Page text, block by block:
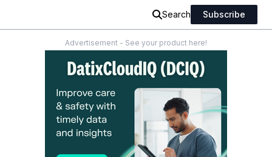
Search Subscribe
Advertisement - See your product here!